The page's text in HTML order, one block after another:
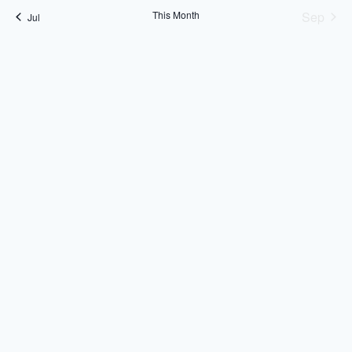
Jul This Month